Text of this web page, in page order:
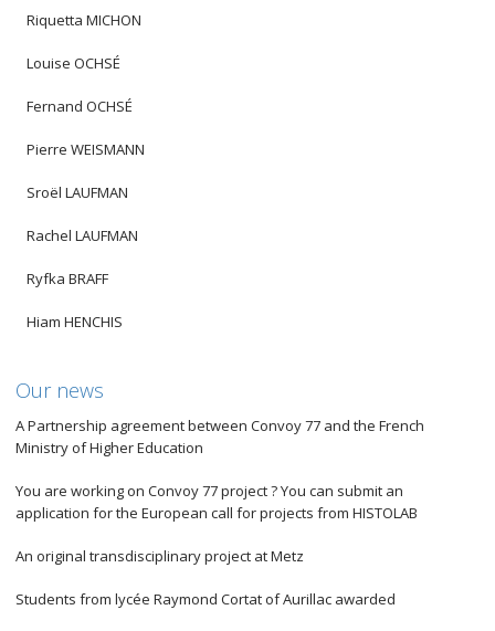
Riquetta MICHON
Louise OCHSÉ
Fernand OCHSÉ
Pierre WEISMANN
Sroël LAUFMAN
Rachel LAUFMAN
Ryfka BRAFF
Hiam HENCHIS
Our news
A Partnership agreement between Convoy 77 and the French
Ministry of Higher Education
You are working on Convoy 77 project ? You can submit an
application for the European call for projects from HISTOLAB
An original transdisciplinary project at Metz
Students from lycée Raymond Cortat of Aurillac awarded